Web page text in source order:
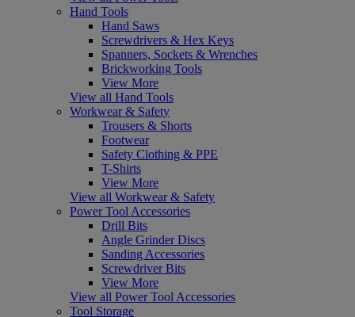
Hand Tools
Hand Saws
Screwdrivers & Hex Keys
Spanners, Sockets & Wrenches
Brickworking Tools
View More
View all Hand Tools
Workwear & Safety
Trousers & Shorts
Footwear
Safety Clothing & PPE
T-Shirts
View More
View all Workwear & Safety
Power Tool Accessories
Drill Bits
Angle Grinder Discs
Sanding Accessories
Screwdriver Bits
View More
View all Power Tool Accessories
Tool Storage